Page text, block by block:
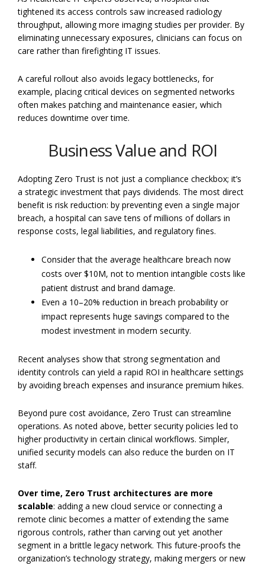
tightened its access controls saw increased radiology
throughput, allowing more imaging studies per provider. By
eliminating unnecessary exposures, clinicians can focus on
care rather than firefighting IT issues.
A careful rollout also avoids legacy bottlenecks, for
example, placing critical devices on segmented networks
often makes patching and maintenance easier, which
reduces downtime over time.
Business Value and ROI
Adopting Zero Trust is not just a compliance checkbox; it’s
a strategic investment that pays dividends. The most direct
benefit is risk reduction: by preventing even a single major
breach, a hospital can save tens of millions of dollars in
response costs, legal liabilities, and regulatory fines.
Consider that the average healthcare breach now
costs over $10M, not to mention intangible costs like
patient distrust and brand damage.
Even a 10–20% reduction in breach probability or
impact represents huge savings compared to the
modest investment in modern security.
Recent analyses show that strong segmentation and
identity controls can yield a rapid ROI in healthcare settings
by avoiding breach expenses and insurance premium hikes.
Beyond pure cost avoidance, Zero Trust can streamline
operations. As noted above, better security policies led to
higher productivity in certain clinical workflows. Simpler,
unified security models can also reduce the burden on IT
staff.
Over time, Zero Trust architectures are more
scalable: adding a new cloud service or connecting a
remote clinic becomes a matter of extending the same
rigorous controls, rather than carving out yet another
segment in a brittle legacy network. This future-proofs the
organization’s technology strategy, making mergers or new